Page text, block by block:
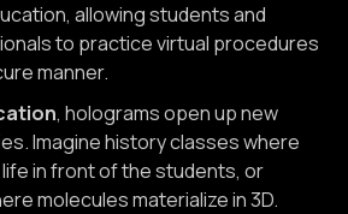
allowing students and
to practice virtual procedures
manner.
, holograms open up new
Imagine history classes where
in front of the students, or
molecules materialize in 3D.